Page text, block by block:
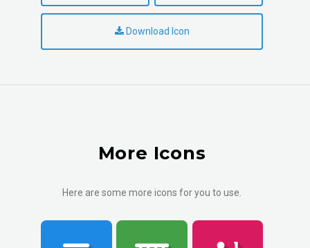
Download Icon
More Icons
Here are some more icons for you to use.